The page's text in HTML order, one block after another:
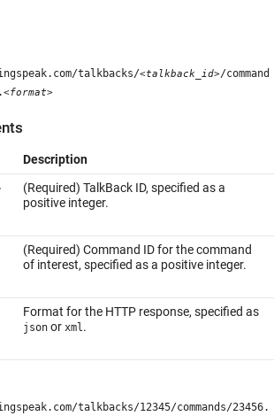
talkbacks/<talkback_id>/command
.<format>
Description
(Required) TalkBack ID, specified as a
positive integer.
(Required) Command ID for the command
of interest, specified as a positive integer.
Format for the HTTP response, specified as
jsonor xml.
talkbacks/12345/commands/23456.